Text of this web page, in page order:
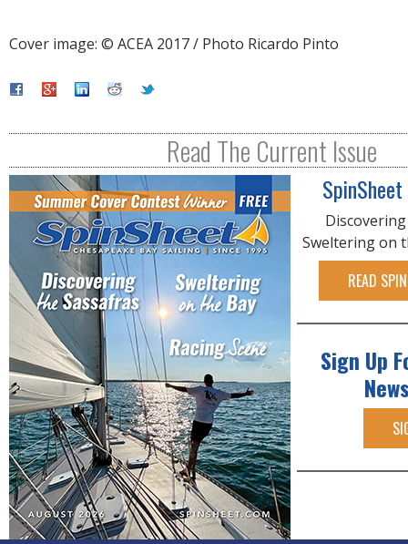
Cover image: © ACEA 2017 / Photo Ricardo Pinto
Read The Current Issue
Sweltering on
READ
Sign Up